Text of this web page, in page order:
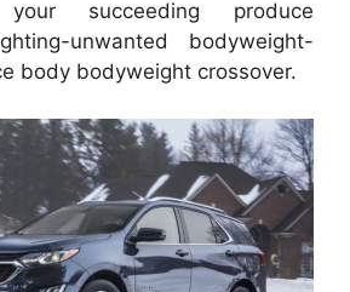
your succeeding produce
unwanted bodyweight-
body bodyweight crossover.